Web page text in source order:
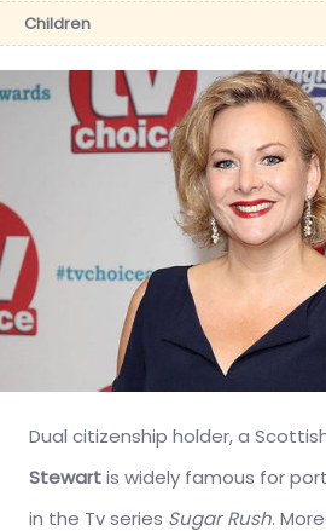
Children
Dual citizenship holder, a
Stewartis widely famous for
in the Tv series Sugar Rush.